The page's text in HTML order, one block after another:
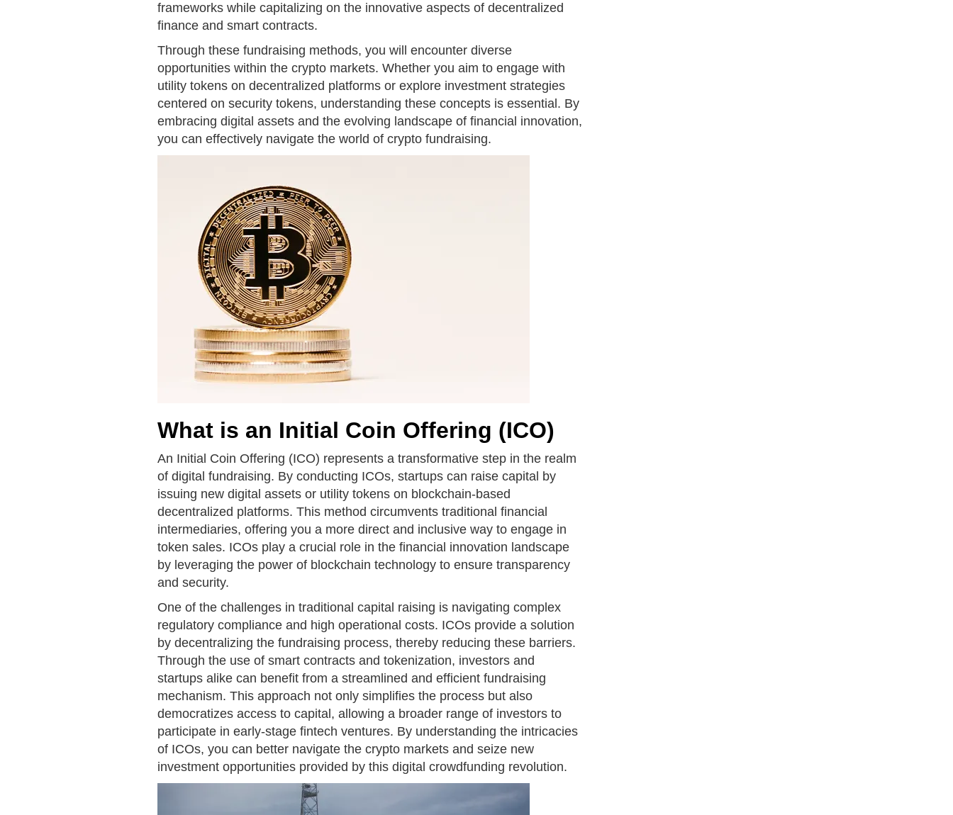
frameworks while capitalizing on the innovative aspects of decentralized
finance and smart contracts.
Through these fundraising methods, you will encounter diverse
opportunities within the crypto markets. Whether you aim to engage with
utility tokens on decentralized platforms or explore investment strategies
centered on security tokens, understanding these concepts is essential. By
embracing digital assets and the evolving landscape of financial innovation,
you can effectively navigate the world of crypto fundraising.
What is an Initial Coin Offering (ICO)
An Initial Coin Offering (ICO) represents a transformative step in the realm
of digital fundraising. By conducting ICOs, startups can raise capital by
issuing new digital assets or utility tokens on blockchain-based
decentralized platforms. This method circumvents traditional financial
intermediaries, offering you a more direct and inclusive way to engage in
token sales. ICOs play a crucial role in the financial innovation landscape
by leveraging the power of blockchain technology to ensure transparency
and security.
One of the challenges in traditional capital raising is navigating complex
regulatory compliance and high operational costs. ICOs provide a solution
by decentralizing the fundraising process, thereby reducing these barriers.
Through the use of smart contracts and tokenization, investors and
startups alike can benefit from a streamlined and efficient fundraising
mechanism. This approach not only simplifies the process but also
democratizes access to capital, allowing a broader range of investors to
participate in early-stage fintech ventures. By understanding the intricacies
of ICOs, you can better navigate the crypto markets and seize new
investment opportunities provided by this digital crowdfunding revolution.